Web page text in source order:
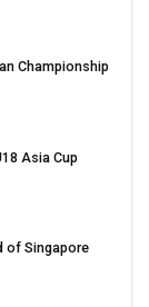
Championship
Asia Cup
of Singapore